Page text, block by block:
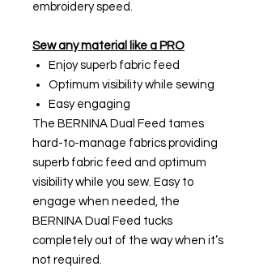
embroidery speed.
Sew any material like a PRO
Enjoy superb fabric feed
Optimum visibility while sewing
Easy engaging
The BERNINA Dual Feed tames
hard-to-manage fabrics providing
superb fabric feed and optimum
visibility while you sew. Easy to
engage when needed, the
BERNINA Dual Feed tucks
completely out of the way when it’s
not required.